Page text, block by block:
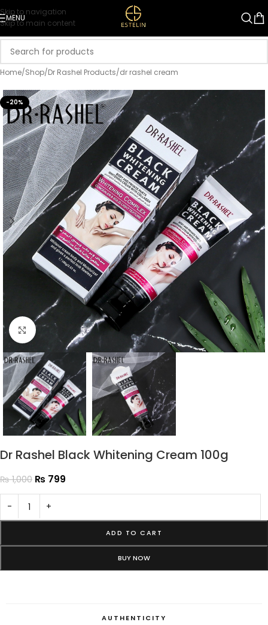
Skip to navigation
Skip to main content
MENU
Home/Shop/Dr Rashel Products/dr rashel cream
-20%
Click to enlarge
Dr Rashel Black Whitening Cream 100g
₨1,000 ₨ 799
- +
ADD TO CART
BUY NOW
AUTHENTICITY